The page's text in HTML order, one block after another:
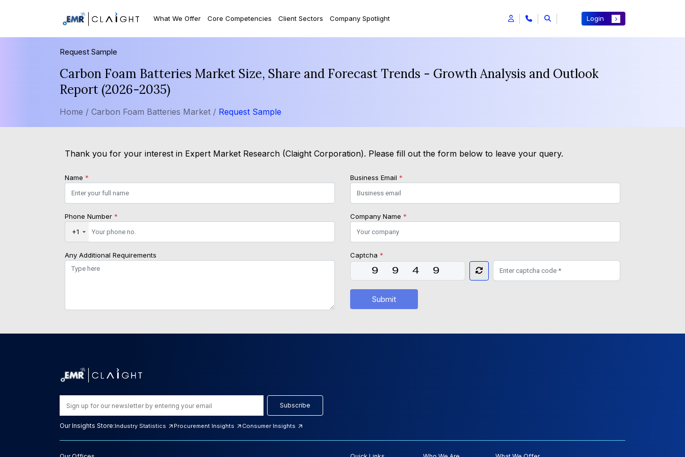
What We Offer Core Competencies Client Sectors Company Spotlight Login
Request Sample
Carbon Foam Batteries Market Size, Share and Forecast Trends - Growth Analysis and Outlook
Report (2026-2035)
Home / Carbon Foam Batteries Market / Request Sample
Thank you for your interest in Expert Market Research (Claight Corporation). Please fill out the form below to leave your query.
Name * Business Email *
Phone Number *
+1
Company Name *
Any Additional Requirements Captcha *
Submit
Subscribe
Our Insights Store:Industry Statistics Procurement Insights Consumer Insights